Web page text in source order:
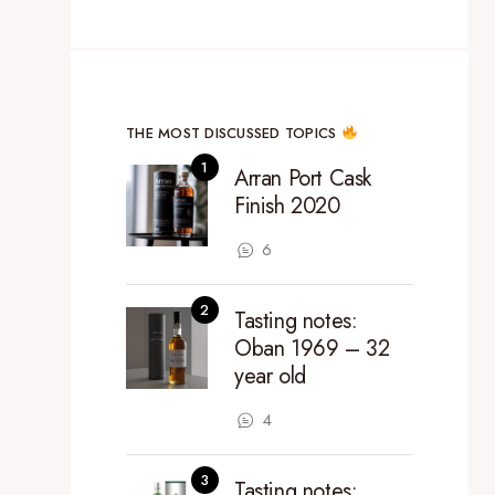
THE MOST DISCUSSED TOPICS
Arran Port Cask
Finish 2020
6
Tasting notes:
Oban 1969 – 32
year old
4